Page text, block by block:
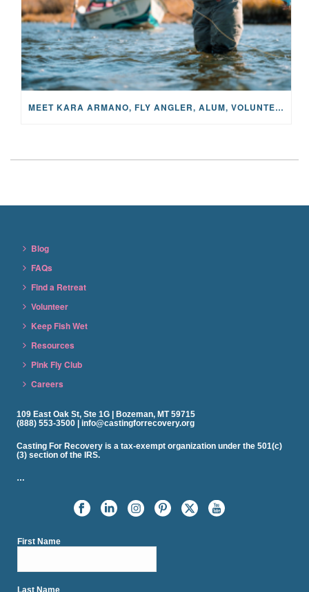
MEET KARA ARMANO, FLY ANGLER, ALUM, VOLUNTEER AND STAR IN THE JANE PROJECT: CARRIED BY THE CURRENT
Blog
FAQs
Find a Retreat
Volunteer
Keep Fish Wet
Resources
Pink Fly Club
Careers
109 East Oak St, Ste 1G | Bozeman, MT 59715
(888) 553-3500 | info@castingforrecovery.org
Casting For Recovery is a tax-exempt organization under the 501(c)
(3) section of the IRS.
…
First Name